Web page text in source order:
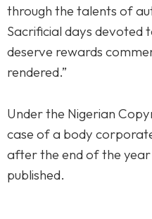
through the talents of
Sacrificial days devoted
deserve rewards
rendered.”
Under the Nigerian
case of a body
after the end of the
published.